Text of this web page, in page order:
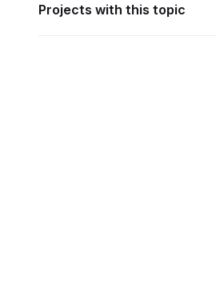
Projects with this topic